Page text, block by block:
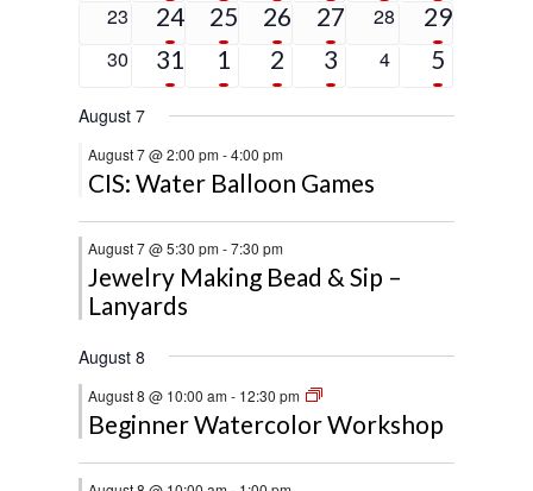
0
23
4
events
24
2
events
25
2
events
26
1
event
27
0
28
2
events
29
0
30
2
events
31
3
events
1
2
events
2
2
events
3
0
events
4
5
events
5
August 7
August 7 @ 2:00 pm-4:00 pm
CIS: Water Balloon Games
August 7 @ 5:30 pm-7:30 pm
Jewelry Making Bead & Sip –
Lanyards
August 8
August 8 @ 10:00 am- 12:30 pm
Beginner Watercolor Workshop